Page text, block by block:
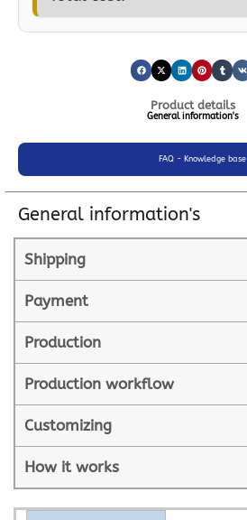
Product details
General information's
FAQ - Knowledge base
General information's
Shipping
Payment
Production
Production workflow
Customizing
How it works